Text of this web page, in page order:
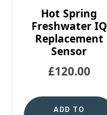
Hot Spring
Freshwater IQ
Replacement
Sensor
£120.00
ADD TO